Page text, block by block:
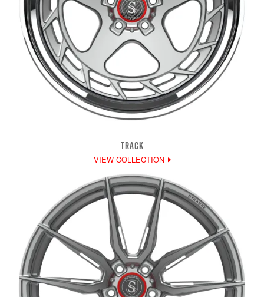
TRACK
VIEW COLLECTION